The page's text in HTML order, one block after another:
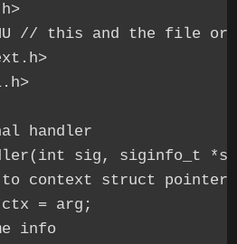
// this and the file
handler
sig, siginfo_t
context struct pointer
= arg;
info